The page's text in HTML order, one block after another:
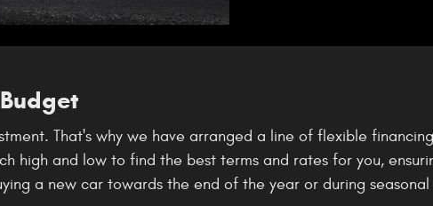
That's why we have arranged a line of flexible
high and low to find the best terms and rates for you,
a new car towards the end of the year or during